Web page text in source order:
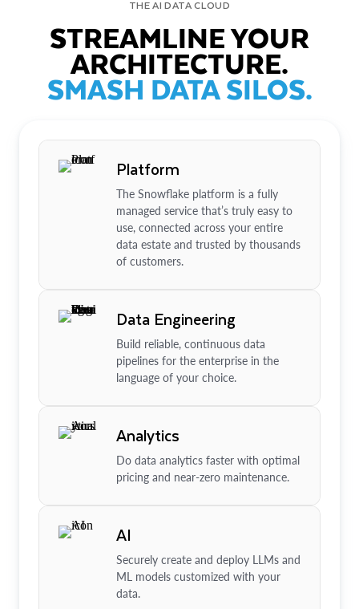
THE AI DATA CLOUD
STREAMLINE YOUR
ARCHITECTURE.
SMASH DATA SILOS.
Platform
The Snowflake platform is a fully
managed service that’s truly easy to
use, connected across your entire
data estate and trusted by thousands
of customers.
Data Engineering
Build reliable, continuous data
pipelines for the enterprise in the
language of your choice.
Analytics
Do data analytics faster with optimal
pricing and near-zero maintenance.
AI
Securely create and deploy LLMs and
ML models customized with your
data.